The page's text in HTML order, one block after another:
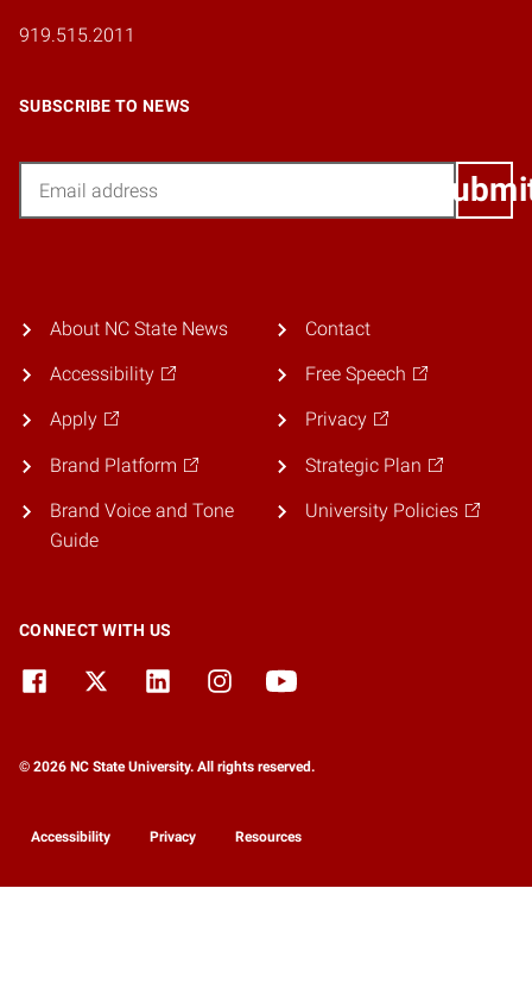
919.515.2011
SUBSCRIBE TO NEWS
About NC State News
Accessibility
Apply
Brand Platform
Brand Voice and Tone
Guide
Contact
Free Speech
Privacy
Strategic Plan
University Policies
CONNECT WITH US
© 2026 NC State University. All rights reserved.
Accessibility Privacy Resources